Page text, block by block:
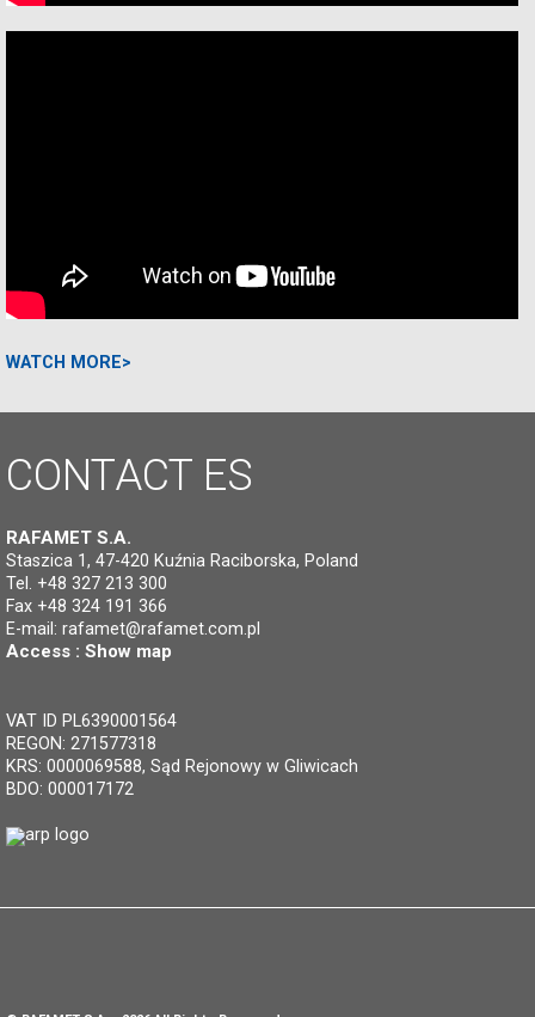
WATCH MORE>
CONTACT ES
RAFAMET S.A.
Staszica 1, 47-420 Kuźnia Raciborska, Poland
Tel. +48 327 213 300
Fax +48 324 191 366
E-mail: rafamet@rafamet.com.pl
Access : Show map
VAT ID PL6390001564
REGON: 271577318
KRS: 0000069588, Sąd Rejonowy w Gliwicach
BDO: 000017172